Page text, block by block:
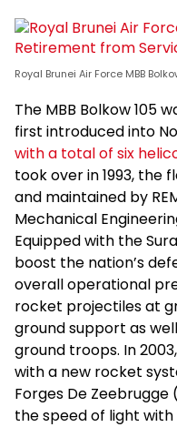
Royal Brunei Air Force MBB
The MBB Bolkow 105
first introduced into
with a total of six
took over in 1993, the
and maintained by
Mechanical
Equipped with the
boost the nation’s
overall operational
rocket projectiles at
ground support as
ground troops. In
with a new rocket
Forges De
the speed of light with